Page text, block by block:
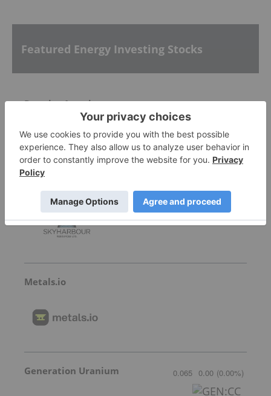
Featured Energy Investing Stocks
Premier American Uranium
Skyharbour Resources 0.41 0.005 (1.23
Metals.io
Generation Uranium 0.065 0.00 (0.00%)